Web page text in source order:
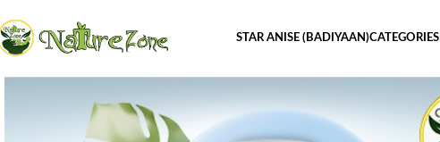
STAR ANISE (BADIYAAN)CATEGORIES